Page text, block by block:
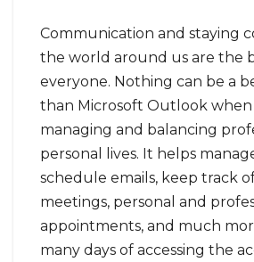
Communication and staying
the world around us are the
everyone. Nothing can be a
than Microsoft Outlook when
managing and balancing
personal lives. It helps
schedule emails, keep track
meetings, personal and
appointments, and much
many days of accessing the